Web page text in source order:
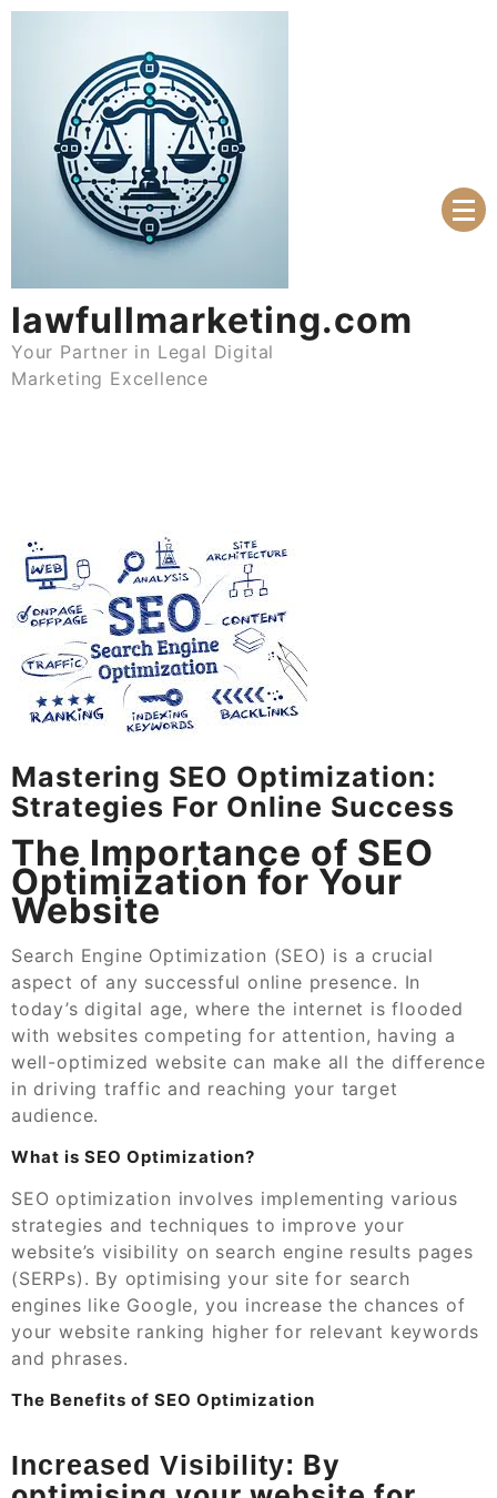
Skip
lawfullmarketing.com
Your Partner in Legal Digital
Marketing Excellence
Mastering SEO Optimization:
Strategies For Online Success
The Importance of SEO
Optimization for Your
Website
Search Engine Optimization (SEO) is a crucial
aspect of any successful online presence. In
today’s digital age, where the internet is flooded
with websites competing for attention, having a
well-optimized website can make all the difference
in driving traffic and reaching your target
audience.
What is SEO Optimization?
SEO optimization involves implementing various
strategies and techniques to improve your
website’s visibility on search engine results pages
(SERPs). By optimising your site for search
engines like Google, you increase the chances of
your website ranking higher for relevant keywords
and phrases.
The Benefits of SEO Optimization
Increased Visibility: By